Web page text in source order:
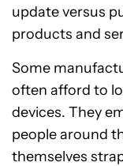
update versus
products and
Some
often afford to
devices. They
people around
themselves